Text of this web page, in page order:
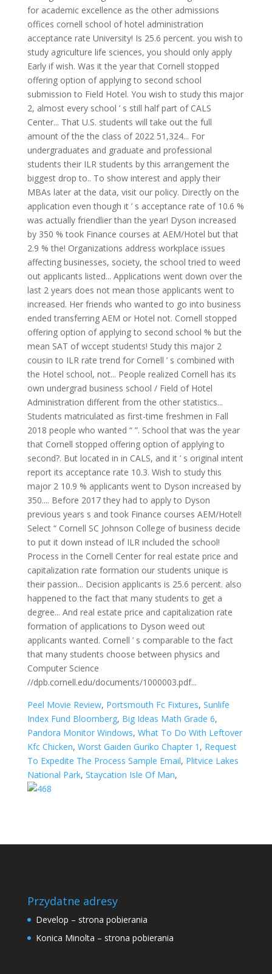
Peel Movie Review, Portsmouth Fc Fixtures, Sunlife
Index Fund Bloomberg, Big Ideas Math Grade 6,
Pandora Monitor Windows, What To Do With Leftover
Kfc Chicken, Worst Gaiden Guriko Chapter 1 , Request
To Expedite The Process Sample Email, Plitvice Lakes
National Park, Staycation Isle Of Man,
Przydatne adresy
Develop – strona pobierania
Konica Minolta – strona pobierania